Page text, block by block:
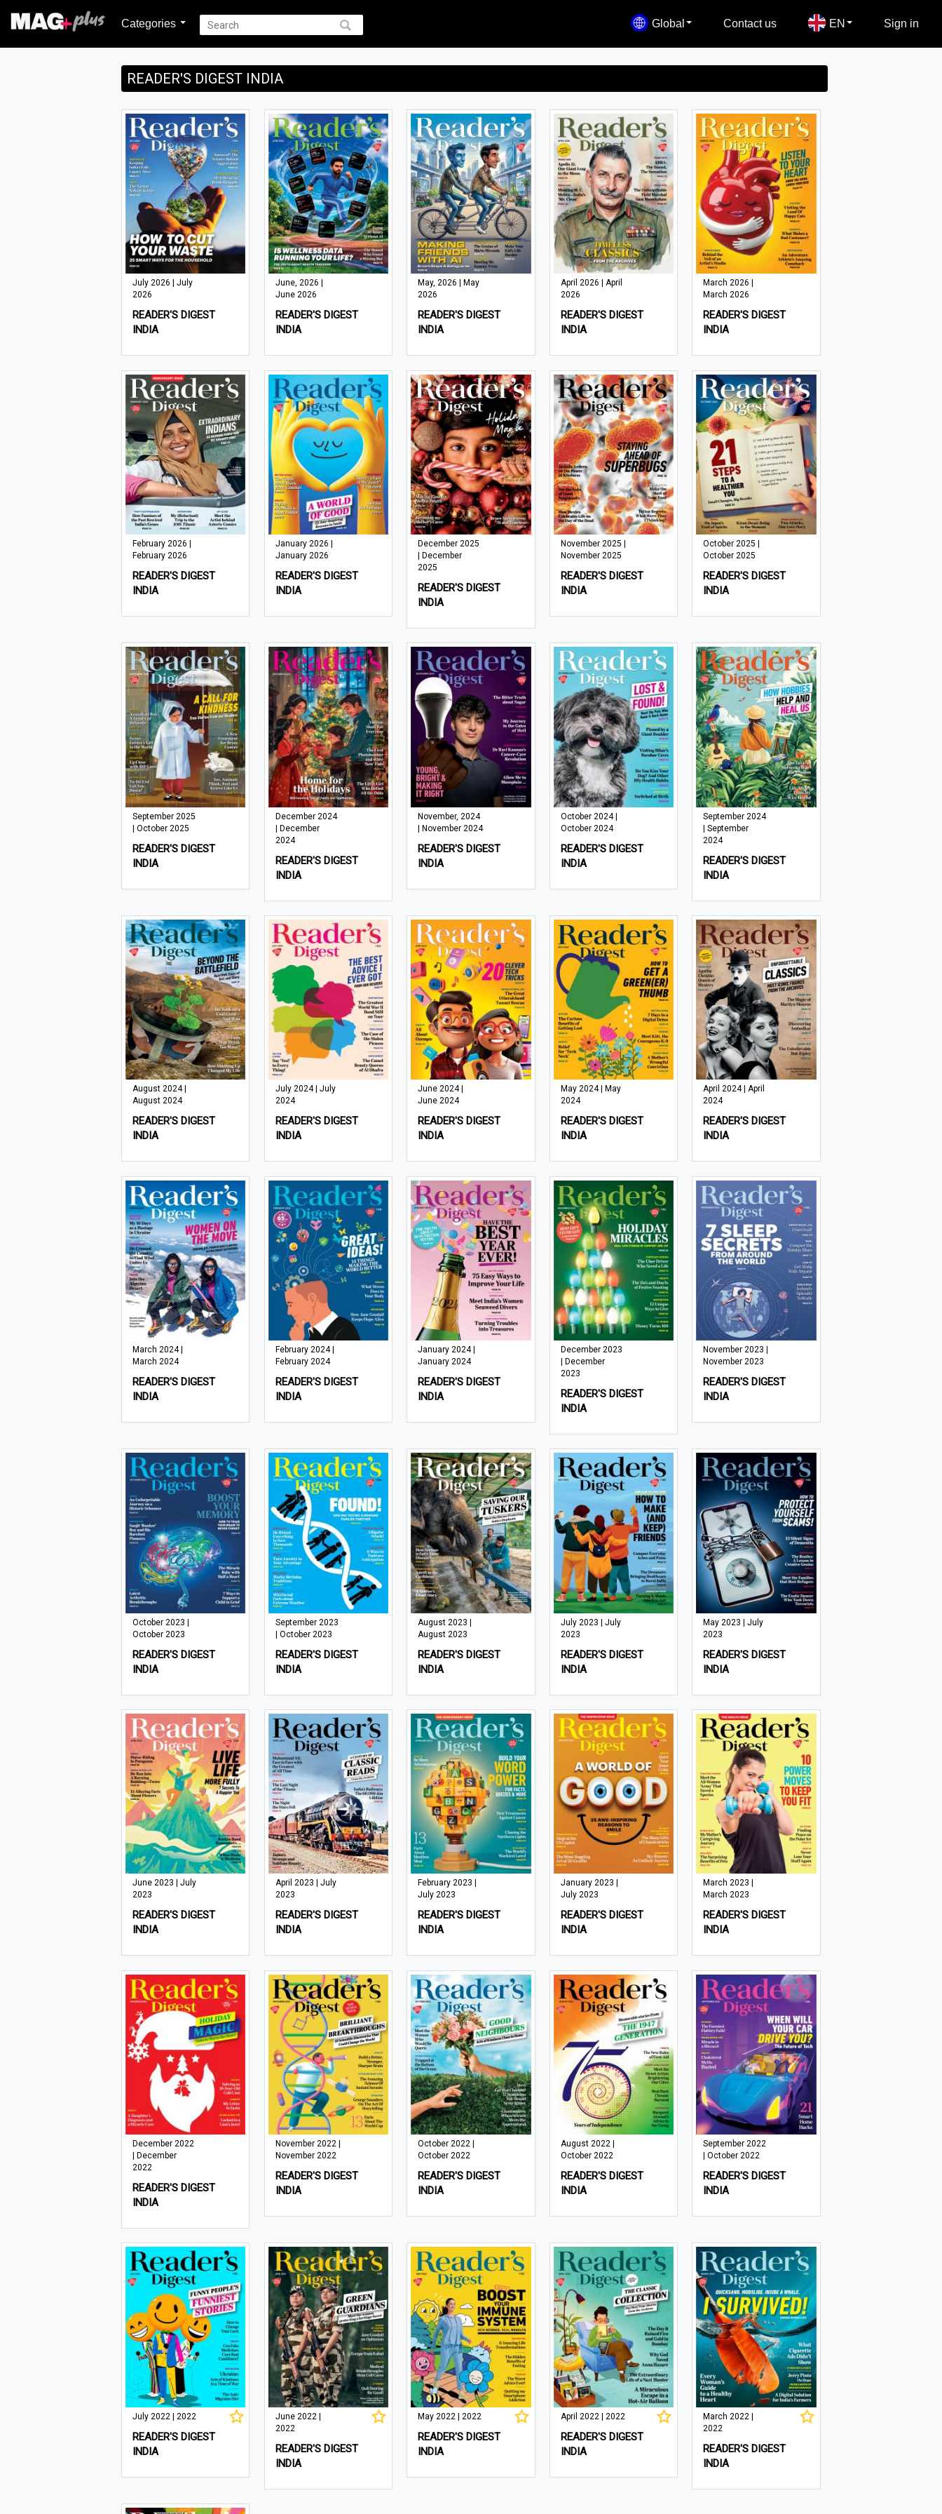
Categories Global Contact us EN Sign in
READER'S DIGEST INDIA
July 2026 | July
2026
READER'S DIGEST
INDIA
June, 2026 |
June 2026
READER'S DIGEST
INDIA
May, 2026 | May
2026
READER'S DIGEST
INDIA
April 2026 | April
2026
READER'S DIGEST
INDIA
March 2026 |
March 2026
READER'S DIGEST
INDIA
February 2026 |
February 2026
READER'S DIGEST
INDIA
January 2026 |
January 2026
READER'S DIGEST
INDIA
December 2025
| December
2025
READER'S DIGEST
INDIA
November 2025 |
November 2025
READER'S DIGEST
INDIA
October 2025 |
October 2025
READER'S DIGEST
INDIA
September 2025
| October 2025
READER'S DIGEST
INDIA
December 2024
| December
2024
READER'S DIGEST
INDIA
November, 2024
| November 2024
READER'S DIGEST
INDIA
October 2024 |
October 2024
READER'S DIGEST
INDIA
September 2024
| September
2024
READER'S DIGEST
INDIA
August 2024 |
August 2024
READER'S DIGEST
INDIA
July 2024 | July
2024
READER'S DIGEST
INDIA
June 2024 |
June 2024
READER'S DIGEST
INDIA
May 2024 | May
2024
READER'S DIGEST
INDIA
April 2024 | April
2024
READER'S DIGEST
INDIA
March 2024 |
March 2024
READER'S DIGEST
INDIA
February 2024 |
February 2024
READER'S DIGEST
INDIA
January 2024 |
January 2024
READER'S DIGEST
INDIA
December 2023
| December
2023
READER'S DIGEST
INDIA
November 2023 |
November 2023
READER'S DIGEST
INDIA
October 2023 |
October 2023
READER'S DIGEST
INDIA
September 2023
| October 2023
READER'S DIGEST
INDIA
August 2023 |
August 2023
READER'S DIGEST
INDIA
July 2023 | July
2023
READER'S DIGEST
INDIA
May 2023 | July
2023
READER'S DIGEST
INDIA
June 2023 | July
2023
READER'S DIGEST
INDIA
April 2023 | July
2023
READER'S DIGEST
INDIA
February 2023 |
July 2023
READER'S DIGEST
INDIA
January 2023 |
July 2023
READER'S DIGEST
INDIA
March 2023 |
March 2023
READER'S DIGEST
INDIA
December 2022
| December
2022
READER'S DIGEST
INDIA
November 2022 |
November 2022
READER'S DIGEST
INDIA
October 2022 |
October 2022
READER'S DIGEST
INDIA
August 2022 |
October 2022
READER'S DIGEST
INDIA
September 2022
| October 2022
READER'S DIGEST
INDIA
July 2022 | 2022
READER'S DIGEST
INDIA
June 2022 |
2022
READER'S DIGEST
INDIA
May 2022 | 2022
READER'S DIGEST
INDIA
April 2022 | 2022
READER'S DIGEST
INDIA
March 2022 |
2022
READER'S DIGEST
INDIA